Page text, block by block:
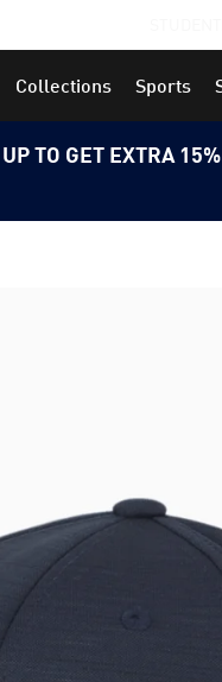
Collections Sports
TO GET EXTRA